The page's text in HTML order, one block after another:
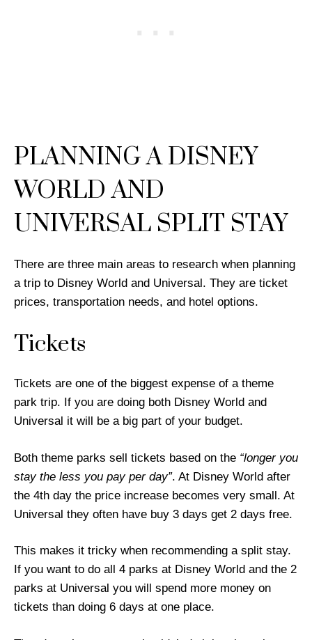
PLANNING A DISNEY
WORLD AND
UNIVERSAL SPLIT STAY
There are three main areas to research when planning
a trip to Disney World and Universal. They are ticket
prices, transportation needs, and hotel options.
Tickets
Tickets are one of the biggest expense of a theme
park trip. If you are doing both Disney World and
Universal it will be a big part of your budget.
Both theme parks sell tickets based on the “longer you
stay the less you pay per day”. At Disney World after
the 4th day the price increase becomes very small. At
Universal they often have buy 3 days get 2 days free.
This makes it tricky when recommending a split stay.
If you want to do all 4 parks at Disney World and the 2
parks at Universal you will spend more money on
tickets than doing 6 days at one place.